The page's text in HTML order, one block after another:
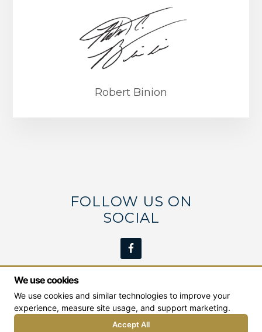
Robert Binion
FOLLOW US ON
SOCIAL
We work with students from the Middle Georgia
area including:Milledgeville,Macon,Dublin,
, andGreensboro
We use cookies
We use cookies and similar technologies to improve your
experience, measure site usage, and support marketing.
Accept All